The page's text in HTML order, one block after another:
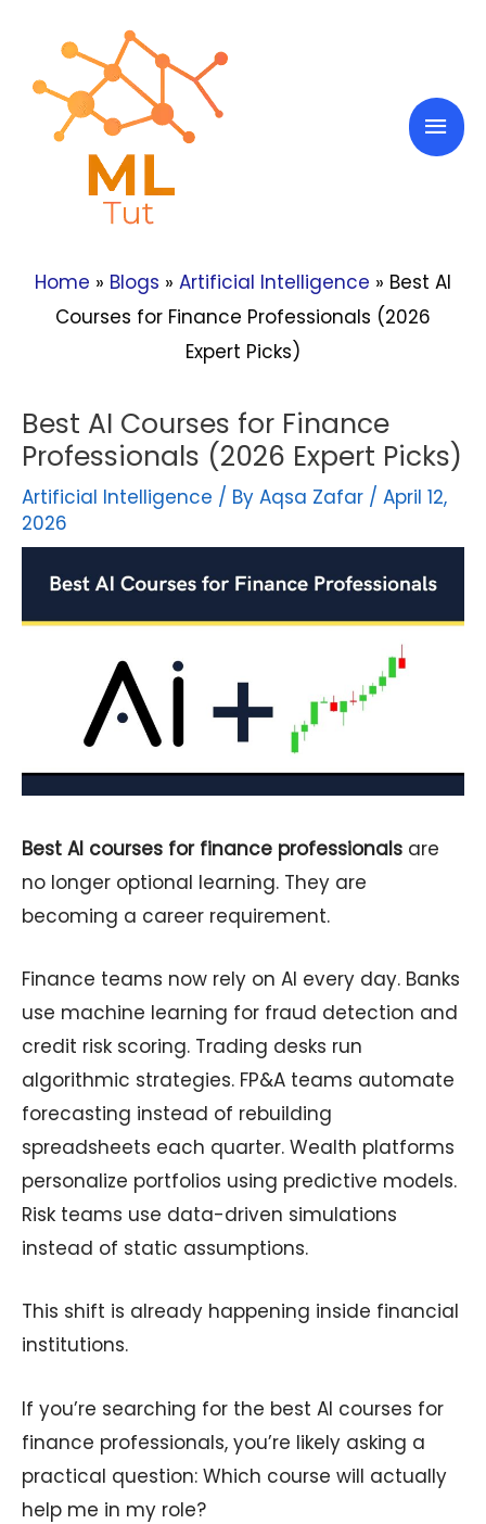
content
Home » Blogs » Artificial Intelligence » Best AI
Courses for Finance Professionals (2026
Expert Picks)
Best AI Courses for Finance
Professionals (2026 Expert Picks)
Artificial Intelligence / By Aqsa Zafar / April 12,
2026
Best AI courses for finance professionals are
no longer optional learning. They are
becoming a career requirement.
Finance teams now rely on AI every day. Banks
use machine learning for fraud detection and
credit risk scoring. Trading desks run
algorithmic strategies. FP&A teams automate
forecasting instead of rebuilding
spreadsheets each quarter. Wealth platforms
personalize portfolios using predictive models.
Risk teams use data-driven simulations
instead of static assumptions.
This shift is already happening inside financial
institutions.
If you’re searching for the best AI courses for
finance professionals, you’re likely asking a
practical question: Which course will actually
help me in my role?